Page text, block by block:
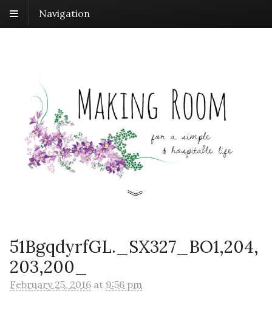
Navigation
51BgqdyrfGL._SX327_BO1,204,
203,200_
February 25, 2016 at 9:56 pm